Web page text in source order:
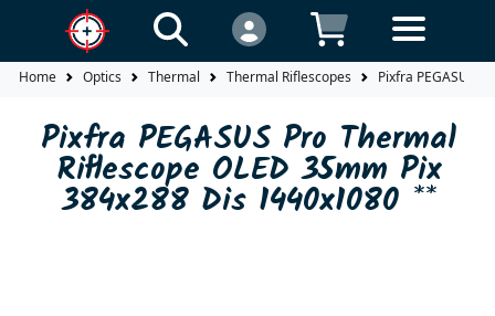
Home Optics Thermal Thermal Riflescopes Pixfra PEGASUS
Pixfra PEGASUS Pro Thermal
Riflescope OLED 35mm Pix
384x288 Dis 1440x1080 **